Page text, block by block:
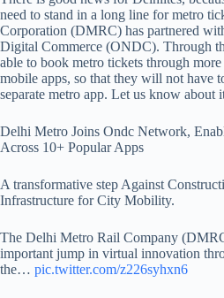
need to stand in a long line for metro
Corporation (DMRC) has partnered
Digital Commerce (ONDC). Through
able to book metro tickets through
mobile apps, so that they will not have
separate metro app. Let us know about
Delhi Metro Joins Ondc Network,
Across 10+ Popular Apps
A transformative step Against
Infrastructure for City Mobility.
The Delhi Metro Rail Company
important jump in virtual innovation
the… pic.twitter.com/z226syhxn6